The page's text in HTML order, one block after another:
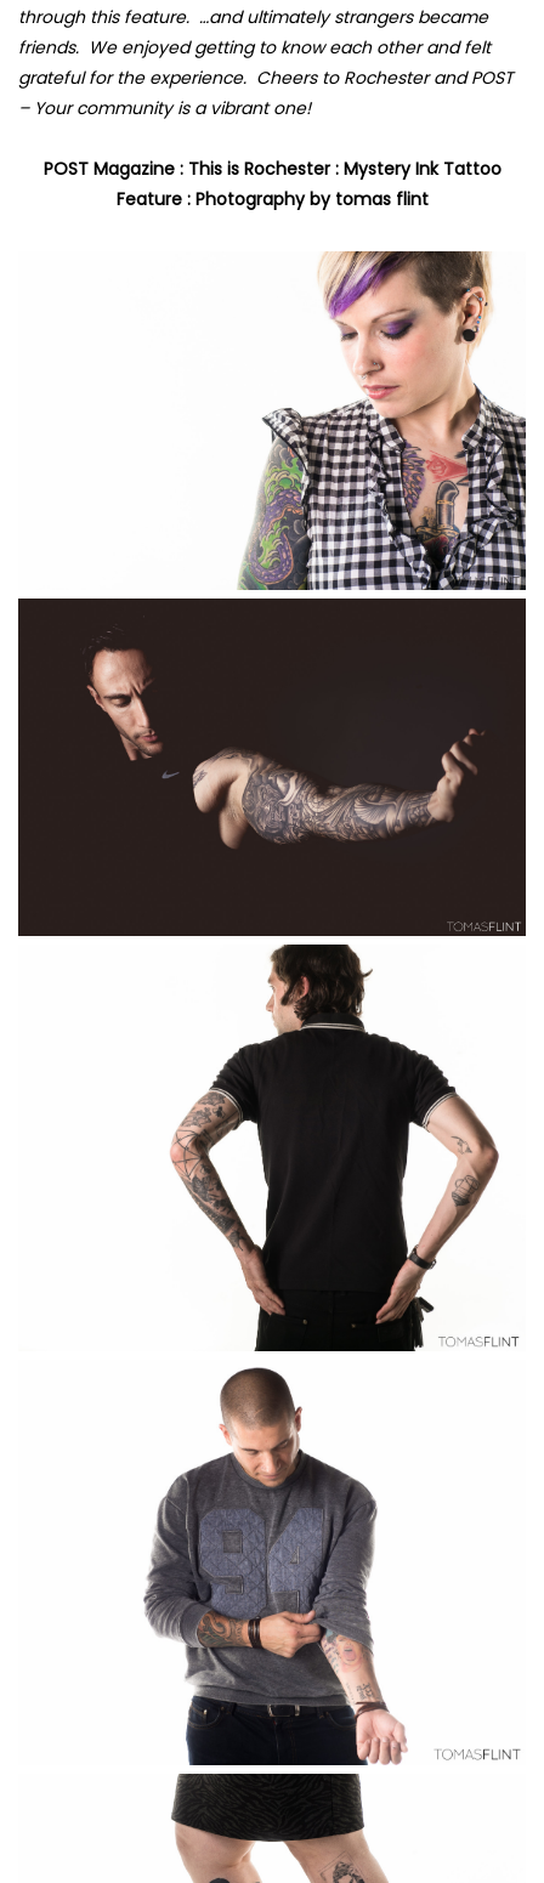
through this feature. …and ultimately strangers became
friends. We enjoyed getting to know each other and felt
grateful for the experience. Cheers to Rochester and POST
– Your community is a vibrant one!
POST Magazine : This is Rochester : Mystery Ink Tattoo
Feature : Photography by tomas flint